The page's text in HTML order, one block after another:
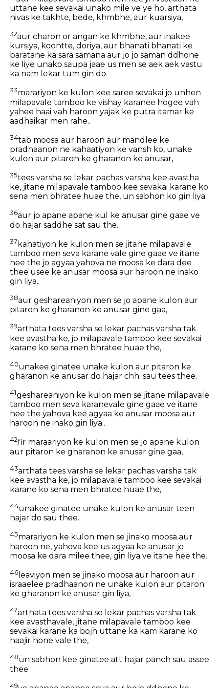
uttane kee sevakai unako mile ve ye ho, arthata
nivas ke takhte, bede, khmbhe, aur kuarsiya,
32aur charon or angan ke khmbhe, aur inakee
kursiya, koontte, doriya, aur bhanati bhanati ke
baratane ka sara samana aur jo jo saman ddhone
ke liye unako saupa jaae us men se aek aek vastu
ka nam lekar tum gin do.
33marariyon ke kulon kee saree sevakai jo unhen
milapavale tamboo ke vishay karanee hogee vah
yahee haai vah haroon yajak ke putra itamar ke
aadhaikar men rahe..
34tab moosa aur haroon aur mandlee ke
pradhaanon ne kahaatiyon ke vansh ko, unake
kulon aur pitaron ke gharanon ke anusar,
35tees varsha se lekar pachas varsha kee avastha
ke, jitane milapavale tamboo kee sevakai karane ko
sena men bhratee huae the, un sabhon ko gin liya
36aur jo apane apane kul ke anusar gine gaae ve
do hajar saddhe sat sau the.
37 kahatiyon ke kulon men se jitane milapavale
tamboo men seva karane vale gine gaae ve itane
hee the jo agyaa yahova ne moosa ke dara dee
thee usee ke anusar moosa aur haroon ne inako
gin liya..
38aur geshareaniyon men se jo apane kulon aur
pitaron ke gharanon ke anusar gine gaa,
39arthata tees varsha se lekar pachas varsha tak
kee avastha ke, jo milapavale tamboo kee sevakai
karane ko sena men bhratee huae the,
40unakee ginatee unake kulon aur pitaron ke
gharanon ke anusar do hajar chh: sau tees thee.
41geshareaniyon ke kulon men se jitane milapavale
tamboo men seva karanevale gine gaae ve itane
hee the yahova kee agyaa ke anusar moosa aur
haroon ne inako gin liya..
42fir maraariyon ke kulon men se jo apane kulon
aur pitaron ke gharanon ke anusar gine gaa,
43arthata tees varsha se lekar pachas varsha tak
kee avastha ke, jo milapavale tamboo kee sevakai
karane ko sena men bhratee huae the,
44unakee ginatee unake kulon ke anusar teen
hajar do sau thee.
45marariyon ke kulon men se jinako moosa aur
haroon ne, yahova kee us agyaa ke anusar jo
moosa ke dara milee thee, gin liya ve itane hee the..
46 leaviyon men se jinako moosa aur haroon aur
israaelee pradhaanon ne unake kulon aur pitaron
ke gharanon ke anusar gin liya,
47arthata tees varsha se lekar pachas varsha tak
kee avasthavale, jitane milapavale tamboo kee
sevakai karane ka bojh uttane ka kam karane ko
haajir hone vale the,
48un sabhon kee ginatee att hajar panch sau assee
thee.
49